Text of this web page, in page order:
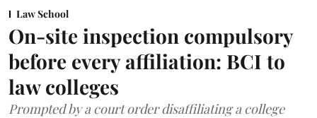
Law School
On-site inspection compulsory
before every affiliation: BCI to
law colleges
Prompted by a court order disaffiliating a college